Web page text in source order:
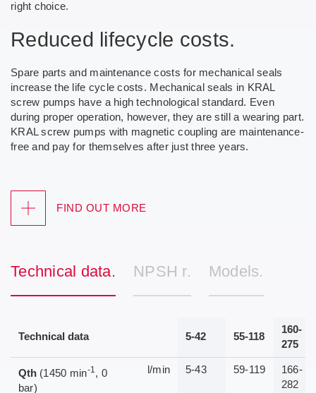
right choice.
Reduced lifecycle costs.
Spare parts and maintenance costs for mechanical seals
increase the life cycle costs. Mechanical seals in KRAL
screw pumps have a high technological standard. Even
during proper operation, however, they are still a wearing part.
KRAL screw pumps with magnetic coupling are maintenance-
free and pay for themselves after just three years.
FIND OUT MORE
Technical data. NPSH r. Models.
Technical data 5-42 55-118
160-
275
Qth(1450 min-1, 0
bar)
l/min 5-43 59-119
166-
282